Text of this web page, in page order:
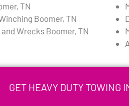
TN
Boomer, TN
Wrecks Boomer, TN
GET HEAVY DUTY TOWING